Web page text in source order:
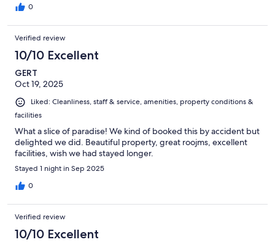
0
Verified review
10/10 Excellent
GERT
Oct 19, 2025
Liked: Cleanliness, staff & service, amenities, property conditions &
facilities
What a slice of paradise! We kind of booked this by accident but
delighted we did. Beautiful property, great roojms, excellent
facilities, wish we had stayed longer.
Stayed 1 night in Sep 2025
0
Verified review
10/10 Excellent